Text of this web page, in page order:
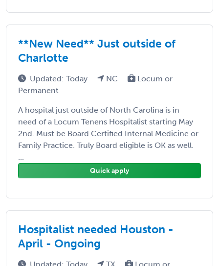
**New Need** Just outside of
Charlotte
Updated: Today NC
Locum or
Permanent
A hospital just outside of North Carolina is in
need of a Locum Tenens Hospitalist starting May
2nd. Must be Board Certified Internal Medicine or
Family Practice. Truly Board eligible is OK as well.
...
Quick apply
Hospitalist needed Houston -
April - Ongoing